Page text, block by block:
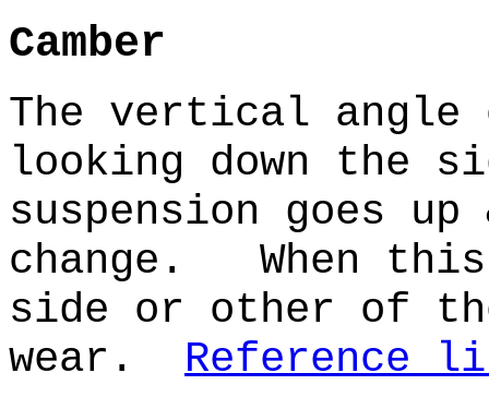
Camber
The vertical angle
looking down the
suspension goes
change. When
side or other of
wear. Reference